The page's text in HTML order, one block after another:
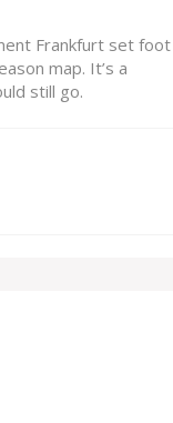
Frankfurt set foot
map. It’s a
still go.